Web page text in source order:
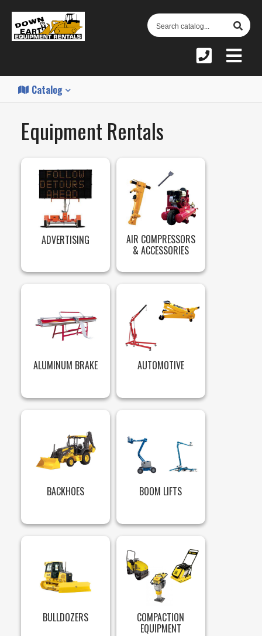
Catalog
Equipment Rentals
ADVERTISING AIR COMPRESSORS
& ACCESSORIES
ALUMINUM BRAKE AUTOMOTIVE
BACKHOES BOOM LIFTS
BULLDOZERS COMPACTION
EQUIPMENT